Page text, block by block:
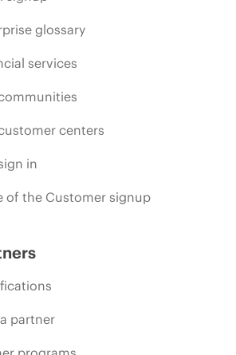
glossary
services
centers
in
of the Customer signup
partner